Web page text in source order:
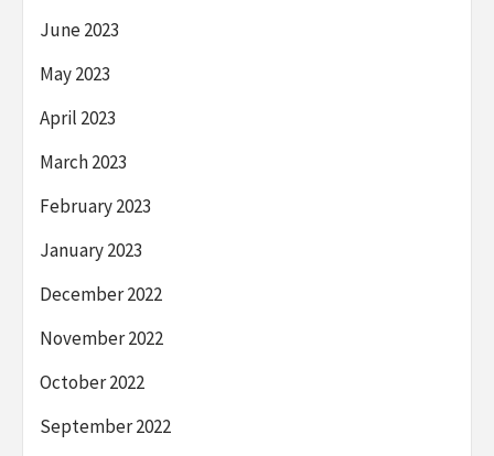
June 2023
May 2023
April 2023
March 2023
February 2023
January 2023
December 2022
November 2022
October 2022
September 2022